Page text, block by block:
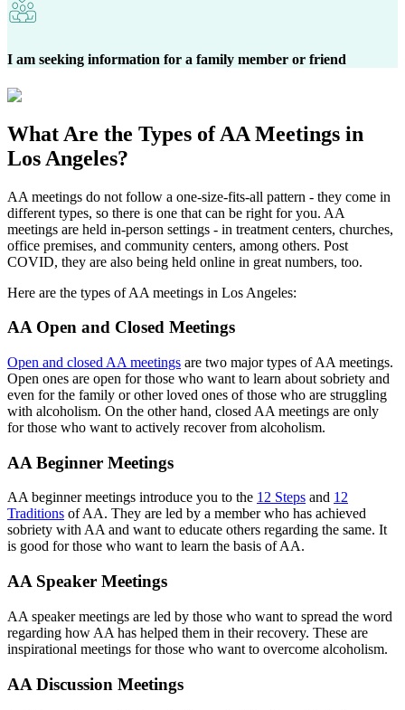
I am seeking information for a family member or friend
What Are the Types of AA Meetings in
Los Angeles?
AA meetings do not follow a one-size-fits-all pattern - they come in
different types, so there is one that can be right for you. AA
meetings are held in-person settings - in treatment centers, churches,
office premises, and community centers, among others. Post
COVID, they are also being held online in great numbers, too.
Here are the types of AA meetings in Los Angeles:
AA Open and Closed Meetings
Open and closed AA meetings are two major types of AA meetings.
Open ones are open for those who want to learn about sobriety and
even for the family or other loved ones of those who are struggling
with alcoholism. On the other hand, closed AA meetings are only
for those who want to actively recover from alcoholism.
AA Beginner Meetings
AA beginner meetings introduce you to the 12 Steps and 12
Traditions of AA. They are led by a member who has achieved
sobriety with AA and want to educate others regarding the same. It
is good for those who want to learn the basis of AA.
AA Speaker Meetings
AA speaker meetings are led by those who want to spread the word
regarding how AA has helped them in their recovery. These are
inspirational meetings for those who want to overcome alcoholism.
AA Discussion Meetings